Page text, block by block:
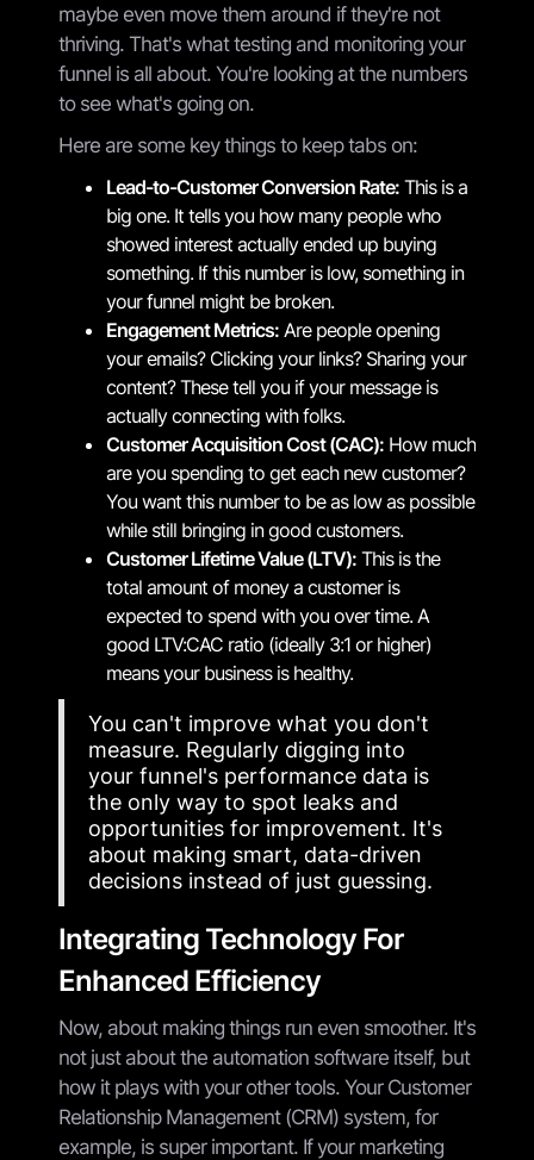
maybe even move them around if they're not
thriving. That's what testing and monitoring your
funnel is all about. You're looking at the numbers
to see what's going on.
Here are some key things to keep tabs on:
Lead-to-Customer Conversion Rate: This is a
big one. It tells you how many people who
showed interest actually ended up buying
something. If this number is low, something in
your funnel might be broken.
Engagement Metrics: Are people opening
your emails? Clicking your links? Sharing your
content? These tell you if your message is
actually connecting with folks.
Customer Acquisition Cost (CAC): How much
are you spending to get each new customer?
You want this number to be as low as possible
while still bringing in good customers.
Customer Lifetime Value (LTV): This is the
total amount of money a customer is
expected to spend with you over time. A
good LTV:CAC ratio (ideally 3:1 or higher)
means your business is healthy.
You can't improve what you don't
measure. Regularly digging into
your funnel's performance data is
the only way to spot leaks and
opportunities for improvement. It's
about making smart, data-driven
decisions instead of just guessing.
Integrating Technology For
Enhanced Efficiency
Now, about making things run even smoother. It's
not just about the automation software itself, but
how it plays with your other tools. Your Customer
Relationship Management (CRM) system, for
example, is super important. If your marketing